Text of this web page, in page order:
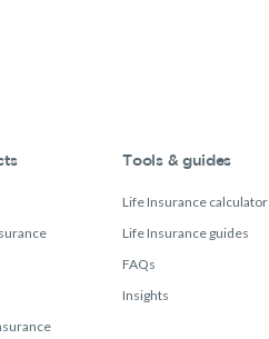
Tools & guides
Life Insurance calculator
Life Insurance guides
FAQs
Insights